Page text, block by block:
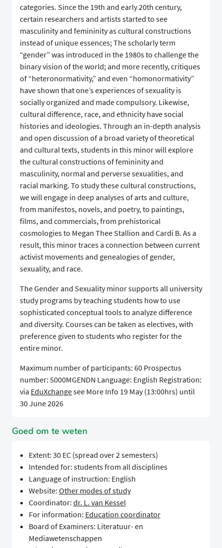
categories. Since the 19th and early 20th century,
certain researchers and artists started to see
masculinity and femininity as cultural constructions
instead of unique essences; The scholarly term
“gender” was introduced in the 1980s to challenge the
binary vision of the world; and more recently, critiques
of “heteronormativity,” and even “homonormativity”
have shown that one’s experiences of sexuality is
socially organized and made compulsory. Likewise,
cultural difference, race, and ethnicity have social
histories and ideologies. Through an in-depth analysis
and open discussion of a broad variety of theoretical
and cultural texts, students in this minor will explore
the cultural constructions of femininity and
masculinity, normal and perverse sexualities, and
racial marking. To study these cultural constructions,
we will engage in deep analyses of arts and culture,
from manifestos, novels, and poetry, to paintings,
films, and commercials, from prehistorical
cosmologies to Megan Thee Stallion and Cardi B. As a
result, this minor traces a connection between current
activist movements and genealogies of gender,
sexuality, and race.
The Gender and Sexuality minor supports all university
study programs by teaching students how to use
sophisticated conceptual tools to analyze difference
and diversity. Courses can be taken as electives, with
preference given to students who register for the
entire minor.
Maximum number of participants: 60 Prospectus
number: 5000MGENDN Language: English Registration:
via EduXchangesee More Info 19 May (13:00hrs) until
30 June 2026
Goed om te weten
Extent: 30 EC (spread over 2 semesters)
Intended for: students from all disciplines
Language of instruction: English
Website: Other modes of study
Coordinator: dr. L. van Kessel
For information: Education coordinator
Board of Examiners: Literatuur- en
Mediawetenschappen